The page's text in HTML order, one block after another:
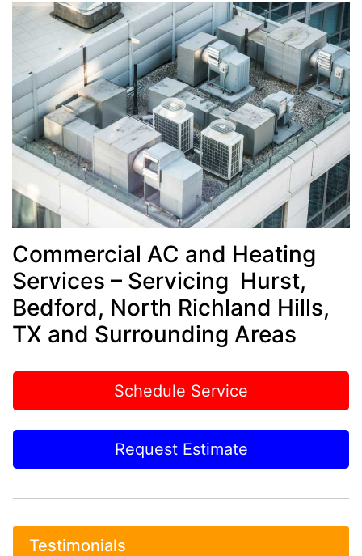
Commercial AC and Heating
Services – Servicing Hurst,
Bedford, North Richland Hills,
TX and Surrounding Areas
Schedule Service
Request Estimate
Testimonials